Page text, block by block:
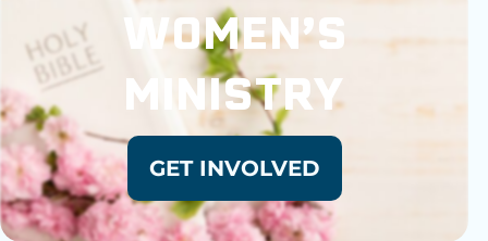
WOMEN’S
MINISTRY
GET INVOLVED